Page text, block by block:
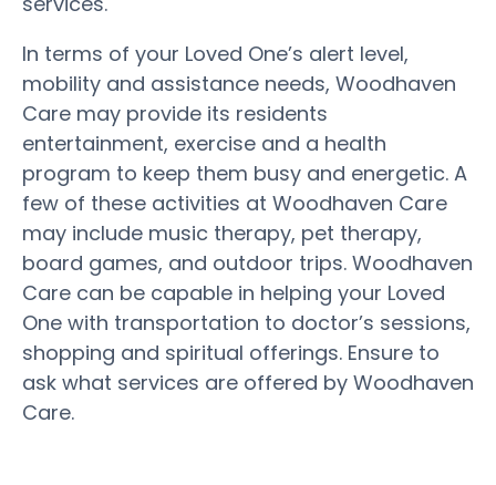
In terms of your Loved One’s alert level,
mobility and assistance needs, Woodhaven
Care may provide its residents
entertainment, exercise and a health
program to keep them busy and energetic. A
few of these activities at Woodhaven Care
may include music therapy, pet therapy,
board games, and outdoor trips. Woodhaven
Care can be capable in helping your Loved
One with transportation to doctor’s sessions,
shopping and spiritual offerings. Ensure to
ask what services are offered by Woodhaven
Care.